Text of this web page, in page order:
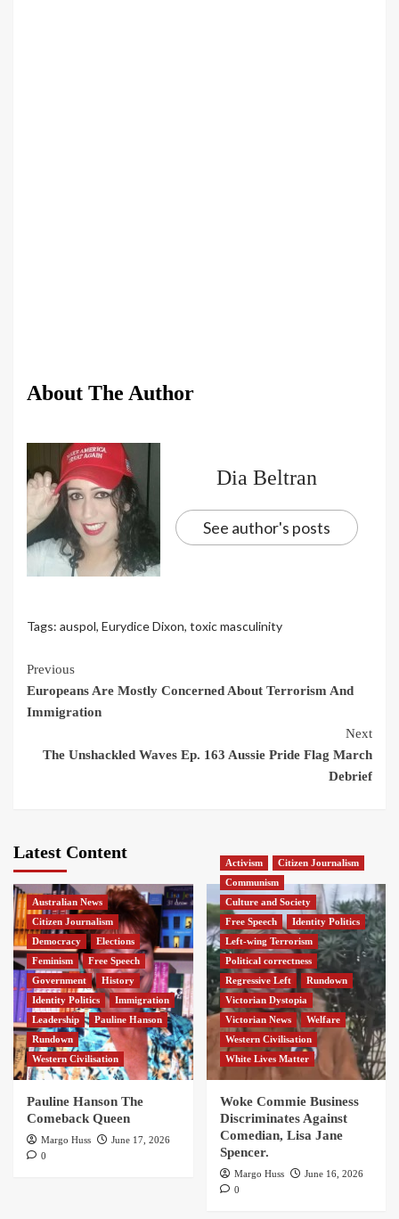
About The Author
Dia Beltran
See author's posts
Tags: auspol, Eurydice Dixon, toxic masculinity
Continue
Reading
Previous
Europeans Are Mostly Concerned About Terrorism And
Immigration
Next
The Unshackled Waves Ep. 163 Aussie Pride Flag March
Debrief
Latest Content
Australian News
Citizen Journalism
Democracy
Elections
Feminism
Free Speech
Government
History
Identity Politics
Immigration
Leadership
Pauline Hanson
Rundown
Western Civilisation
Pauline Hanson The
Comeback Queen
Margo Huss
June 17, 2026
0
Activism
Citizen Journalism
Communism
Culture and Society
Free Speech
Identity Politics
Left-wing Terrorism
Political correctness
Regressive Left
Rundown
Victorian Dystopia
Victorian News
Welfare
Western Civilisation
White Lives Matter
Woke Commie Business
Discriminates Against
Comedian, Lisa Jane
Spencer.
Margo Huss
June 16, 2026
0